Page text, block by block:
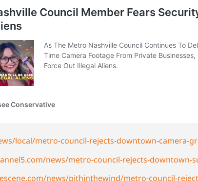
local/metro-council-rejects-downtown-camera-
news/metro-council-rejects-downtown-
news/pithinthewind/metro-council-